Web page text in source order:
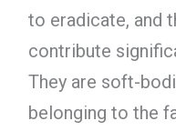
to eradicate, and
contribute
They are soft-
belonging to the